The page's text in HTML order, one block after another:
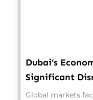
Dubai’s
Significant
Global markets